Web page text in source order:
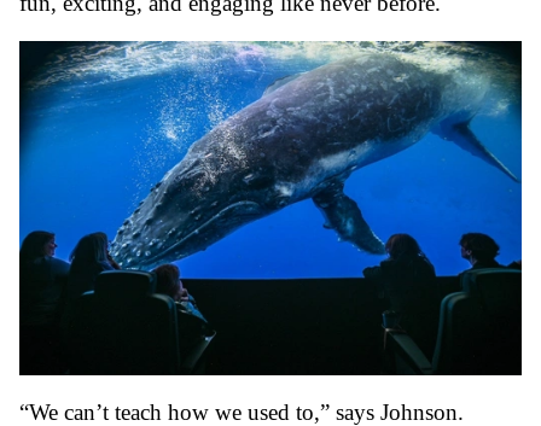
“We can’t teach how we used to,” says Johnson.